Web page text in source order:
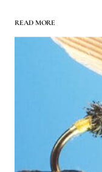
READ MORE